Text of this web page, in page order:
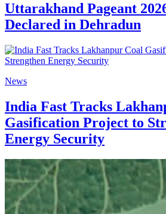
Uttarakhand Pageant
Declared in Dehradun
News
India Fast Tracks
Gasification Project to
Energy Security